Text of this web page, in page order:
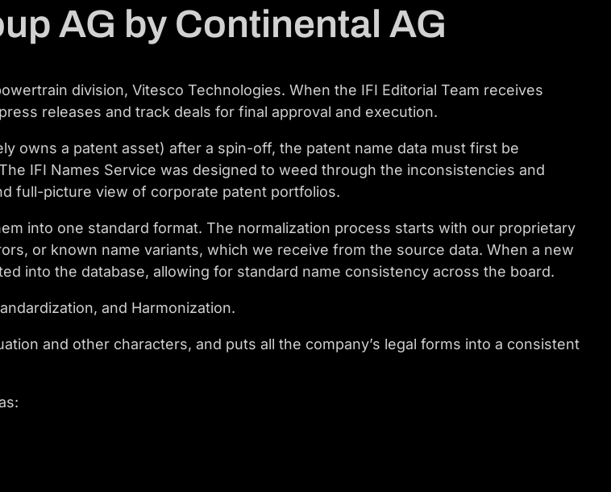
AG by Continental AG
division, Vitesco Technologies. When the IFI Editorial Team receives
releases and track deals for final approval and execution.
owns a patent asset) after a spin-off, the patent name data must first be
IFI Names Service was designed to weed through the inconsistencies and
full-picture view of corporate patent portfolios.
into one standard format. The normalization process starts with our proprietary
or known name variants, which we receive from the source data. When a new
into the database, allowing for standard name consistency across the board.
and Harmonization.
and other characters, and puts all the company’s legal forms into a consistent